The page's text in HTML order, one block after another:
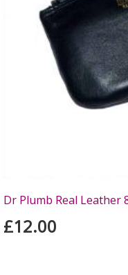
Dr Plumb Real Leather
£12.00